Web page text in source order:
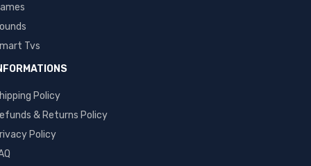
Tvs
Policy
& Returns Policy
Policy